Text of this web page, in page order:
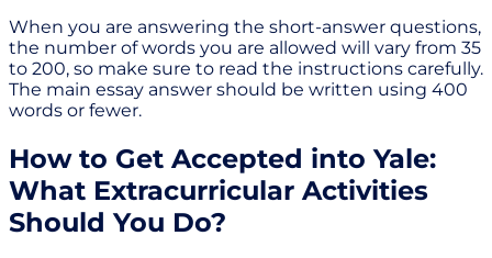
When you are answering the short-answer questions,
the number of words you are allowed will vary from 35
to 200, so make sure to read the instructions carefully.
The main essay answer should be written using 400
words or fewer.
How to Get Accepted into Yale:
What Extracurricular Activities
Should You Do?